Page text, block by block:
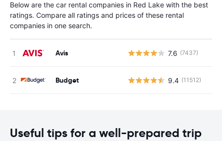
Below are the car rental companies in Red Lake with the best
ratings. Compare all ratings and prices of these rental
companies in one search.
Avis 7.6 (7437)
Budget 9.4 (11512)
Useful tips for a well-prepared trip